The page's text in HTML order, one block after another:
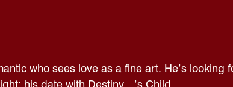
who sees love as a fine art. He’s looking
his date with Destiny…’s Child.